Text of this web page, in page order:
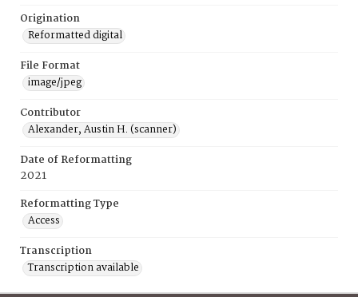
Origination
Reformatted digital
File Format
image/jpeg
Contributor
Alexander, Austin H. (scanner)
Date of Reformatting
2021
Reformatting Type
Access
Transcription
Transcription available